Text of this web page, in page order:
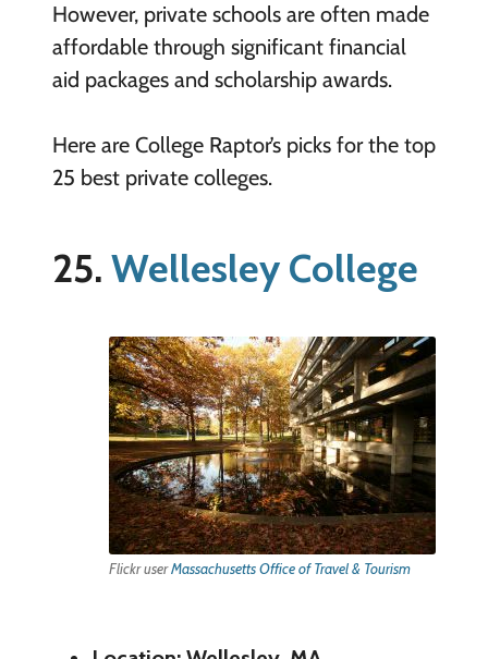
However, private schools are often made
affordable through significant financial
aid packages and scholarship awards.
Here are College Raptor’s picks for the top
25 best private colleges.
25. Wellesley College
Flickr userMassachusetts Office of Travel & Tourism